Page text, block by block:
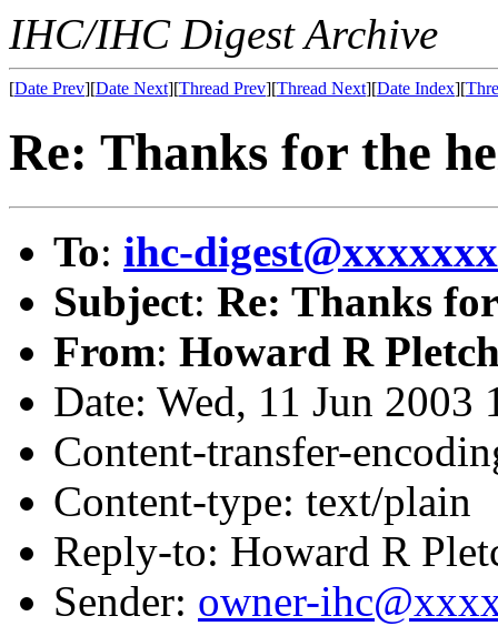
IHC/IHC Digest Archive
[Date Prev][Date Next][Thread Prev][Thread Next][Date Index][
Re: Thanks for the
To: ihc-
Subject: Re: Thanks
From: Howard R
Date: Wed, 11 Jun 2003
Content-transfer-
Content-type: text/plain
Reply-to: Howard R
Sender: owner-